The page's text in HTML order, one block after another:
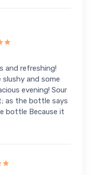
and refreshing!
slushy and some
evening! Sour
as the bottle says
bottle Because it